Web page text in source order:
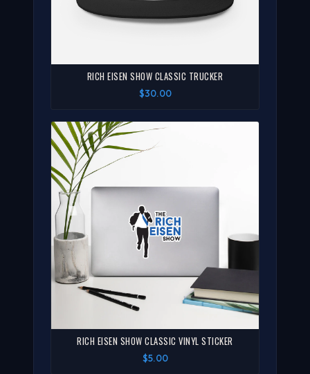
RICH EISEN SHOW CLASSIC TRUCKER
$30.00
RICH EISEN SHOW CLASSIC VINYL STICKER
$5.00